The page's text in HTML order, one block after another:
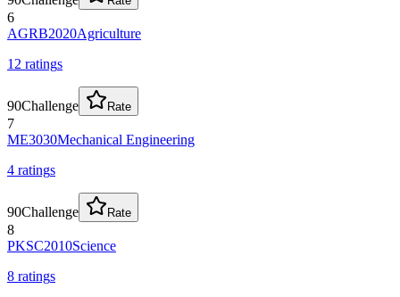
6
AGRB2020Agriculture
12 ratings
90Challenge Rate
7
ME3030Mechanical Engineering
4 ratings
90Challenge Rate
8
PKSC2010Science
8 ratings